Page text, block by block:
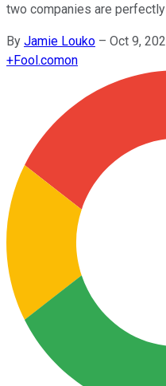
two companies are
By Jamie Louko – Oct 9,
+Fool.comon